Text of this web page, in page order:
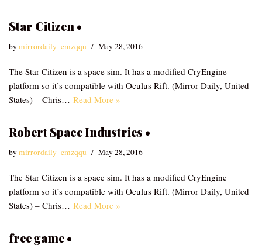
Star Citizen •
bymirrordaily_emzqqu May 28, 2016
The Star Citizen is a space sim. It has a modified CryEngine
platform so it’s compatible with Oculus Rift. (Mirror Daily, United
States) – Chris… Read More »
Robert Space Industries •
bymirrordaily_emzqqu May 28, 2016
The Star Citizen is a space sim. It has a modified CryEngine
platform so it’s compatible with Oculus Rift. (Mirror Daily, United
States) – Chris… Read More »
free game •